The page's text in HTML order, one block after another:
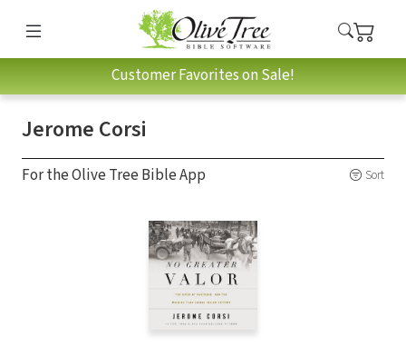
Customer Favorites on Sale!
Jerome Corsi
For the Olive Tree Bible App Sort